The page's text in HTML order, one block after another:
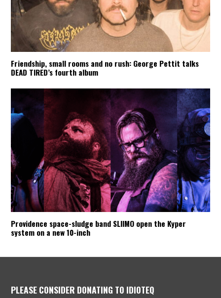
Friendship, small rooms and no rush: George Pettit talks
DEAD TIRED’s fourth album
Providence space-sludge band SLIIMO open the Kyper
system on a new 10-inch
PLEASE CONSIDER DONATING TO IDIOTEQ